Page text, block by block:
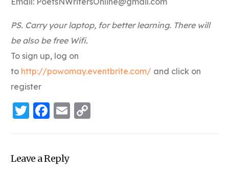
PS. Carry your laptop, for better learning. There will
be also be free Wifi.
To sign up, log on
to http://powomay.eventbrite.com/ and click on
register
Twitter
Facebook
Email
Leave a Reply